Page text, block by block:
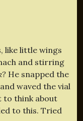
like little wings
and stirring
He snapped the
waved the vial
to think about
to this. Tried